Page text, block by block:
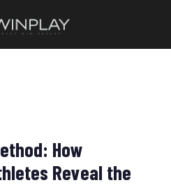
How
Reveal the